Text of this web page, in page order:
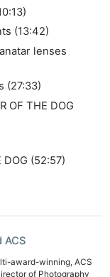
(13:42)
lenses
(27:33)
OF THE DOG
DOG (52:57)
ACS
award-winning, ACS
of Photography